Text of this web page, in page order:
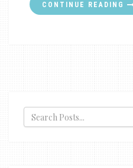
CONTINUE READING